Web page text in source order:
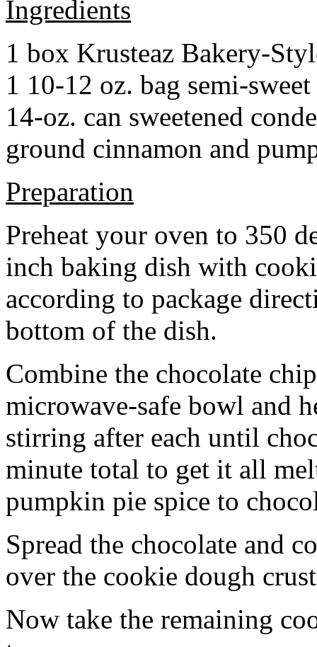
Ingredients
1 box Krusteaz Bakery-
1 10-12 oz. bag semi-
14-oz. can sweetened
ground cinnamon and
Preparation
Preheat your oven to 350
inch baking dish with
according to package
bottom of the dish.
Combine the chocolate
microwave-safe bowl and
stirring after each until
minute total to get it all
pumpkin pie spice to
Spread the chocolate and
over the cookie dough
Now take the remaining